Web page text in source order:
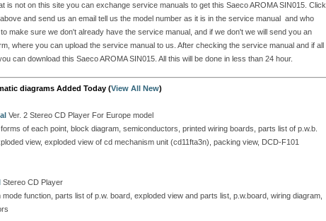
is not on this site you can exchange service manuals to get this Saeco AROMA SIN015. Click
and send us an email tell us the model number as it is in the service manual and who
make sure we don't already have the service manual, and if we don't we will send you an
where you can upload the service manual to us. After checking the service manual and if all
can download this Saeco AROMA SIN015. All this will be done in less than 24 hour.
diagrams Added Today (View All New)
Ver. 2 Stereo CD Player For Europe model
of each point, block diagram, semiconductors, printed wiring boards, parts list of p.w.b.
view, exploded view of cd mechanism unit (cd11fta3n), packing view, DCD-F101
Stereo CD Player
function, parts list of p.w. board, exploded view and parts list, p.w.board, wiring diagram,